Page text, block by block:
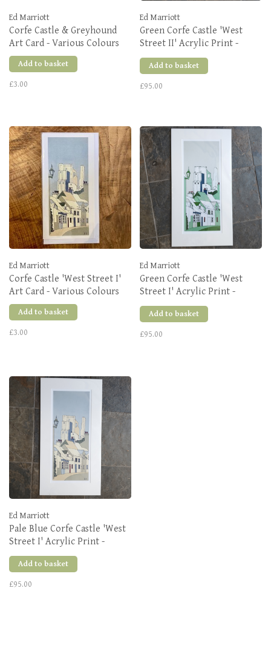
Ed Marriott
Corfe Castle & Greyhound
Art Card - Various Colours
Add to basket
£3.00
Ed Marriott
Green Corfe Castle 'West
Street II' Acrylic Print -
Large
Add to basket
£95.00
Ed Marriott
Corfe Castle 'West Street I'
Art Card - Various Colours
Add to basket
£3.00
Ed Marriott
Green Corfe Castle 'West
Street I' Acrylic Print -
Various Sizes
Add to basket
£95.00
Ed Marriott
Pale Blue Corfe Castle 'West
Street I' Acrylic Print -
Various Sizes
Add to basket
£95.00